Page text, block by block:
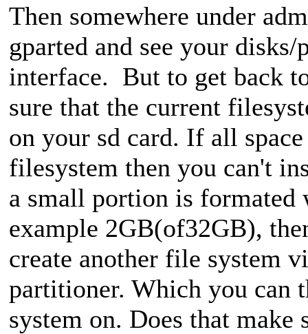
Then somewhere under
gparted and see your
interface. But to get back
sure that the current
on your sd card. If all
filesystem then you can't
a small portion is
example 2GB(of32GB),
create another file system
partitioner. Which you can
system on. Does that make